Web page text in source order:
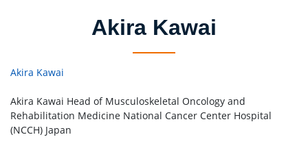
Akira Kawai
Akira Kawai
Akira Kawai Head of Musculoskeletal Oncology and
Rehabilitation Medicine National Cancer Center Hospital
(NCCH) Japan